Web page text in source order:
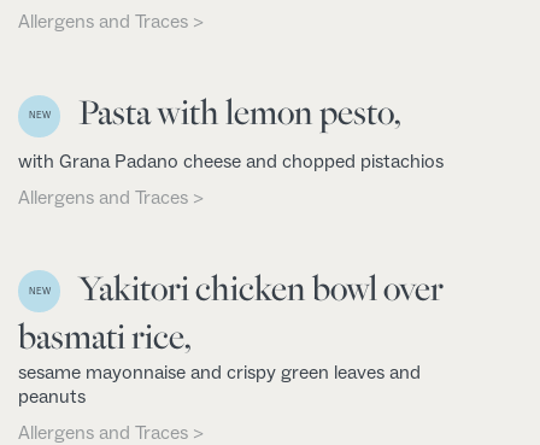
Allergens and Traces >
NEW Pasta with lemon pesto,
with Grana Padano cheese and chopped pistachios
Allergens and Traces >
NEW
Yakitori chicken bowl over
basmati rice,
sesame mayonnaise and crispy green leaves and
peanuts
Allergens and Traces >